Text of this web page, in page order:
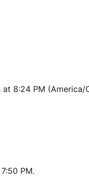
8:24 PM (America/
PM.